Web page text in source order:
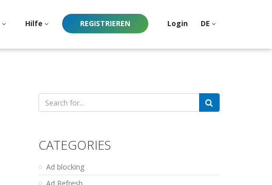
Hilfe REGISTRIEREN Login DE
Search
for:
CATEGORIES
Ad blocking